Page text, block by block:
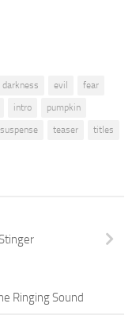
darkness evil
fear
intro
pumpkin
suspense teaser
titles
Ringing Sound